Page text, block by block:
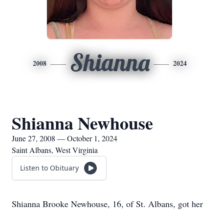
2008 Shianna 2024
Shianna Newhouse
June 27, 2008 — October 1, 2024
Saint Albans, West Virginia
Listen to Obituary
Shianna Brooke Newhouse, 16, of St. Albans, got her